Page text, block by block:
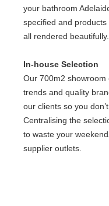
your bathroom
specified and
all rendered beautifully.
In-house Selection
Our 700m2
trends and quality
our clients so you
Centralising the
to waste your
supplier outlets.